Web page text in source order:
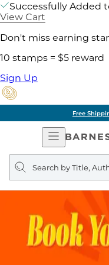
Successfully Added
View Cart
Don't miss earning
10 stamps = $5 reward
Sign Up
Free
Open
Navigation
Search
query